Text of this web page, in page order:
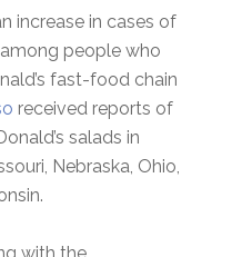
increase in cases of
people who
fast-food chain
received reports of
salads in
Nebraska, Ohio,